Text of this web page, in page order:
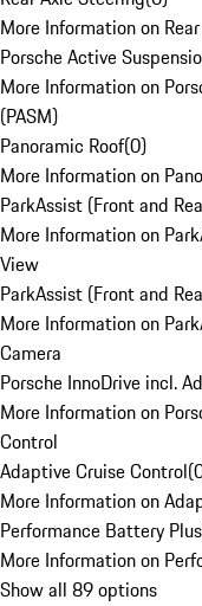
More Information on
Porsche Active
More Information on
(PASM)
Panoramic Roof(0)
More Information on
ParkAssist (Front and
More Information on
View
ParkAssist (Front and
More Information on
Camera
Porsche InnoDrive incl.
More Information on
Control
Adaptive Cruise Control(
More Information on
Performance Battery Plus
More Information on
Show all 89 options